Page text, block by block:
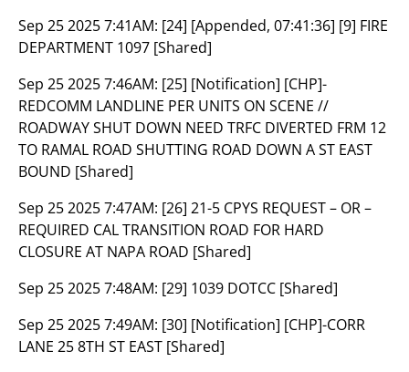
Sep 25 2025 7:41AM: [24] [Appended, 07:41:36] [9] FIRE
DEPARTMENT 1097 [Shared]
Sep 25 2025 7:46AM: [25] [Notification] [CHP]-
REDCOMM LANDLINE PER UNITS ON SCENE //
ROADWAY SHUT DOWN NEED TRFC DIVERTED FRM 12
TO RAMAL ROAD SHUTTING ROAD DOWN A ST EAST
BOUND [Shared]
Sep 25 2025 7:47AM: [26] 21-5 CPYS REQUEST – OR –
REQUIRED CAL TRANSITION ROAD FOR HARD
CLOSURE AT NAPA ROAD [Shared]
Sep 25 2025 7:48AM: [29] 1039 DOTCC [Shared]
Sep 25 2025 7:49AM: [30] [Notification] [CHP]-CORR
LANE 25 8TH ST EAST [Shared]